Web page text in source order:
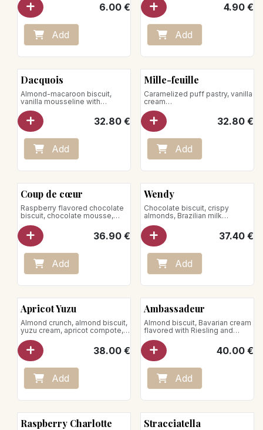
6.00€
Add
4.90€
Add
Dacquois
Almond-macaroon biscuit,
vanilla mousseline with
nougatine chips
32.80€
Add
Mille-feuille
Caramelized puff pastry, vanilla
cream
Store between +1°C and +4°C
32.80€
Add
Coup de cœur
Raspberry flavored chocolate
biscuit, chocolate mousse,
raspberry icing glaze
Store between +1°C and +4°C
36.90€
Add
Wendy
Chocolate biscuit, crispy
almonds, Brazilian milk
chocolate mousse, Bourbon
vanilla crème brûlée
37.40€
Add
Apricot Yuzu
Almond crunch, almond biscuit,
yuzu cream, apricot compote,
almond mousse and whipped
cream
Net weight : 750g
38.00€
Add
Ambassadeur
Almond biscuit, Bavarian cream
flavored with Riesling and
Kirsch, topped with
strawberries.
40.00€
Add
Raspberry Charlotte Stracciatella